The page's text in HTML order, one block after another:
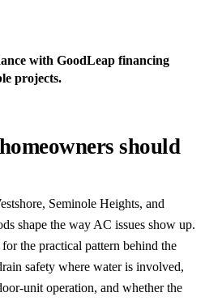
with GoodLeap financing
projects.
should
Seminole Heights, and
shape the way AC issues show up.
the practical pattern behind the
safety where water is involved,
unit operation, and whether the